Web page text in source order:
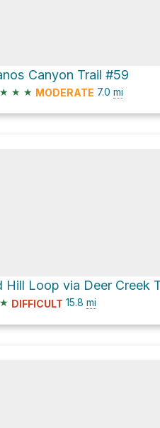
Canyon Trail #59
★ ★ ★ MODERATE 7.0 mi
Hill Loop via Deer Creek
★ DIFFICULT 15.8 mi